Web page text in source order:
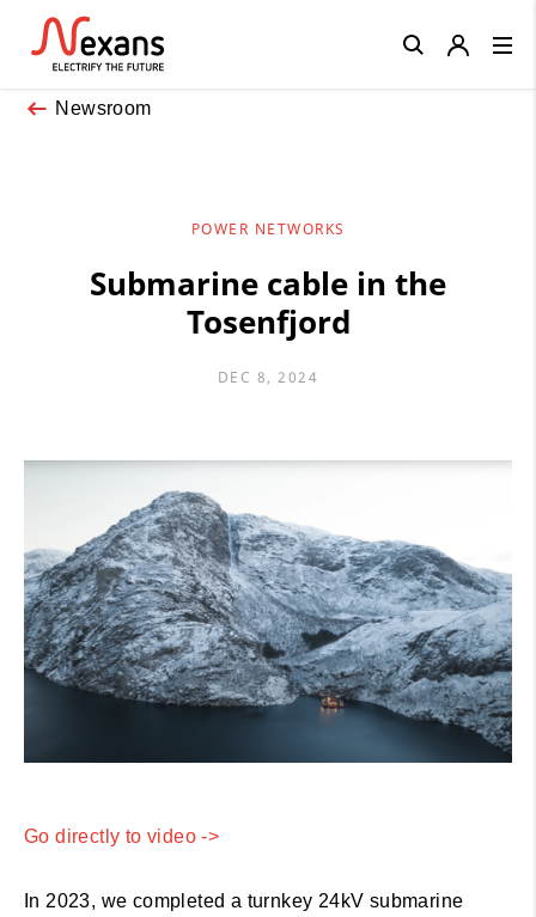
Newsroom
POWER NETWORKS
Submarine cable in the
Tosenfjord
DEC 8, 2024
Go directly to video ->
In 2023, we completed a turnkey 24kV submarine
Close